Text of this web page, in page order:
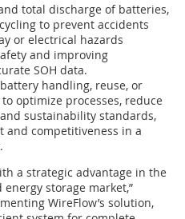
total discharge of batteries,
to prevent accidents
or electrical hazards
and improving
SOH data.
handling, reuse, or
optimize processes, reduce
sustainability standards,
and competitiveness in a
a strategic advantage in the
storage market,”
WireFlow’s solution,